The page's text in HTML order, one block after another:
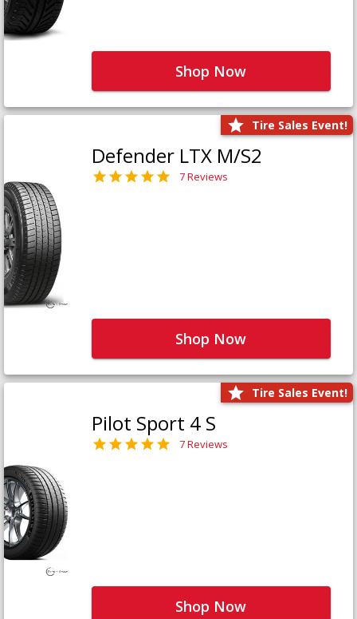
Shop Now
Tire Sales Event!
Defender LTX M/S2
7 Reviews
Shop Now
Tire Sales Event!
Pilot Sport 4 S
7 Reviews
Shop Now